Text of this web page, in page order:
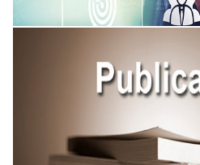
Academic Conferences